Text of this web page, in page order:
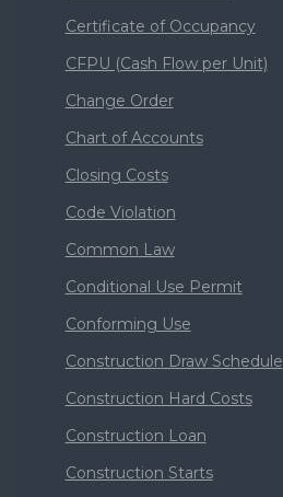
Certificate of Occupancy
CFPU (Cash Flow per Unit)
Change Order
Chart of Accounts
Closing Costs
Code Violation
Common Law
Conditional Use Permit
Conforming Use
Construction Draw Schedule
Construction Hard Costs
Construction Loan
Construction Starts